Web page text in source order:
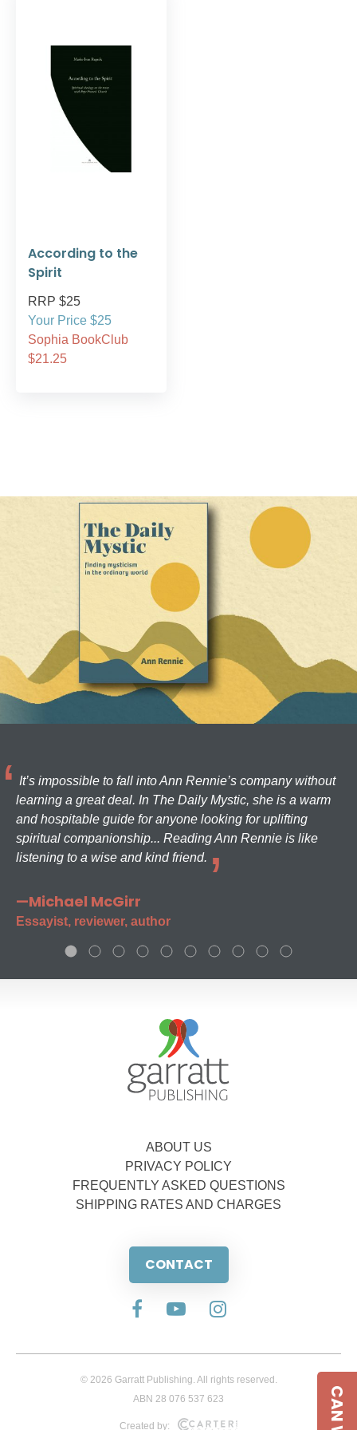
According to the
Spirit
RRP $25
Your Price $25
Sophia BookClub
$21.25
It’s impossible to fall into Ann Rennie’s company without
learning a great deal. In The Daily Mystic, she is a warm
and hospitable guide for anyone looking for uplifting
spiritual companionship... Reading Ann Rennie is like
listening to a wise and kind friend.
—Michael McGirr
Essayist, reviewer, author
ABOUT US
PRIVACY POLICY
FREQUENTLY ASKED QUESTIONS
SHIPPING RATES AND CHARGES
CONTACT
© 2026 Garratt Publishing. All rights reserved.
ABN 28 076 537 623
Created by: